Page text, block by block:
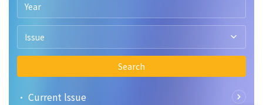
Year
Issue
Search
• Current lssue